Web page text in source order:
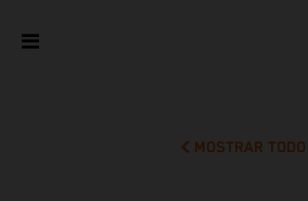
MOSTRAR TODO